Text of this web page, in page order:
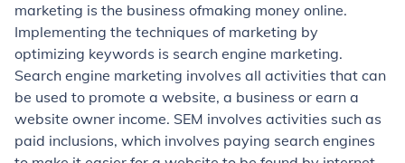
marketing is the business ofmaking money online.
Implementing the techniques of marketing by
optimizing keywords is search engine marketing.
Search engine marketing involves all activities that can
be used to promote a website, a business or earn a
website owner income. SEM involves activities such as
paid inclusions, which involves paying search engines